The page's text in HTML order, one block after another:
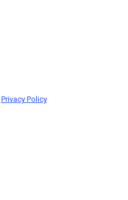
Privacy Policy